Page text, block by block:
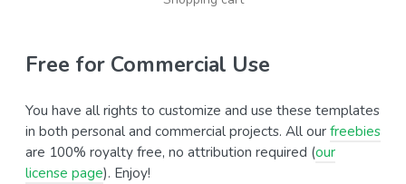
Free for Commercial Use
You have all rights to customize and use these templates
in both personal and commercial projects. All ourfreebies
are 100% royalty free, no attribution required (our
license page). Enjoy!